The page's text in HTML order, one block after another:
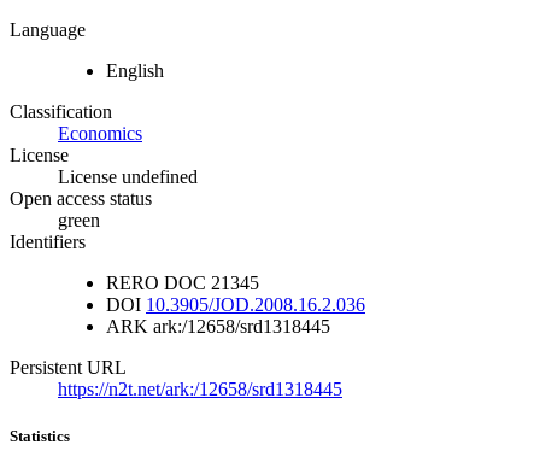
Language
English
Classification
Economics
License
License undefined
Open access status
green
Identifiers
RERO DOC 21345
DOI 10.3905/JOD.2008.16.2.036
ARK ark:/12658/srd1318445
Persistent URL
https://n2t.net/ark:/12658/srd1318445
Statistics